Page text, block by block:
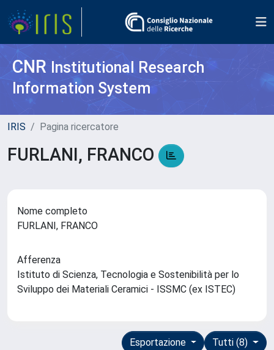
CNR Institutional Research
Information System
IRIS Pagina ricercatore
FURLANI, FRANCO
Nome completo
FURLANI, FRANCO
Afferenza
Istituto di Scienza, Tecnologia e Sostenibilità per lo
Sviluppo dei Materiali Ceramici - ISSMC (ex ISTEC)
Tutti (8)
Esportazione